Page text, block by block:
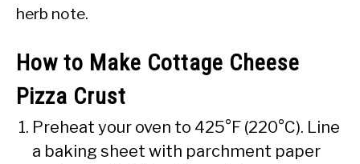
herb note.
How to Make Cottage Cheese
Pizza Crust
Preheat your oven to 425°F (220°C). Line
a baking sheet with parchment paper